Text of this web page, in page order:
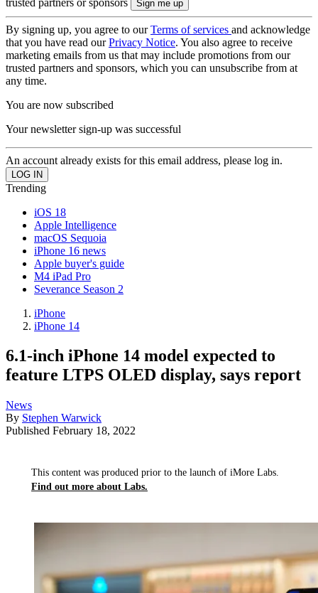
By signing up, you agree to ourTerms of services and acknowledge
that you have read ourPrivacy Notice. You also agree to receive
marketing emails from us that may include promotions from our
trusted partners and sponsors, which you can unsubscribe from at
any time.
You are now subscribed
Your newsletter sign-up was successful
An account already exists for this email address, please log in.
Trending
iOS 18
Apple Intelligence
macOS Sequoia
iPhone 16 news
Apple buyer's guide
M4 iPad Pro
Severance Season 2
iPhone
iPhone 14
6.1-inch iPhone 14 model expected to
feature LTPS OLED display, says report
News
By Stephen Warwick
Published February 18, 2022
This content was produced prior to the launch of iMore Labs.
Find out more about Labs.